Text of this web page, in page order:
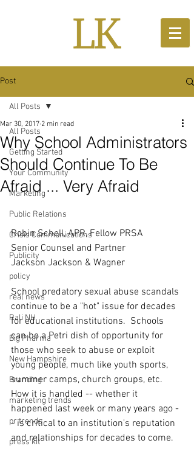
Post
All Posts
Getting Started
Your Community
Marketing
Public Relations
Crisis Communications
Publicity
policy
real news
Rali NH
Big Pharma
New Hampshire
Branding
marketing trends
pr trends
press kit
All Posts
Why School Administrators
Should Continue To Be
Afraid ... Very Afraid
Mar 30, 2017 2 min read
Robin Schell, APR, Fellow PRSA
Senior Counsel and Partner
Jackson Jackson & Wagner
School predatory sexual abuse scandals
continue to be a "hot" issue for decades
for educational institutions.  Schools
can be a Petri dish of opportunity for
those who seek to abuse or exploit
young people, much like youth sports,
summer camps, church groups, etc.
How it is handled -- whether it
happened last week or many years ago -
- is critical to an institution's reputation
and relationships for decades to come.